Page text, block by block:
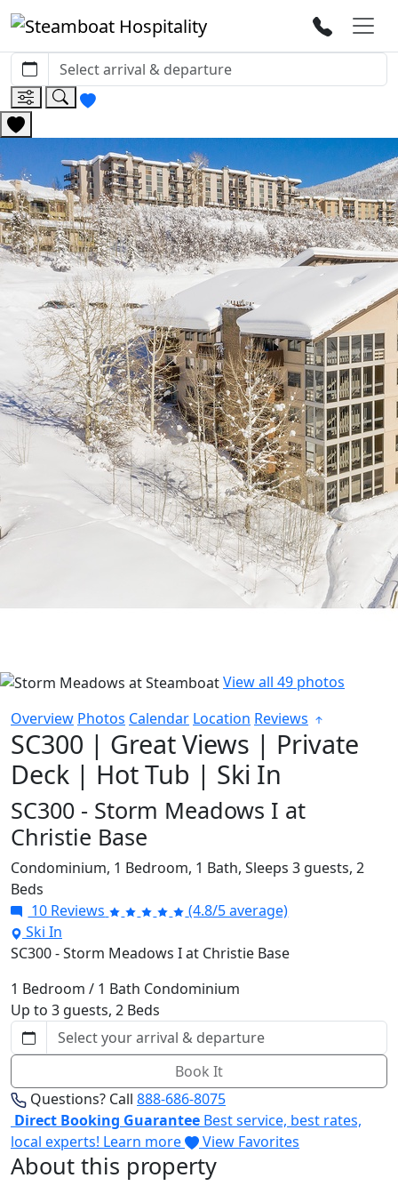
View all 49 photos
Overview Photos Calendar Location Reviews
SC300 | Great Views | Private
Deck | Hot Tub | Ski In
SC300 - Storm Meadows I at
Christie Base
Condominium, 1 Bedroom, 1 Bath, Sleeps 3 guests, 2
Beds
10 Reviews
(4.8/5 average)
Ski In
SC300 - Storm Meadows I at Christie Base
1 Bedroom / 1 Bath Condominium
Up to 3 guests, 2 Beds
Book It
Questions? Call 888-686-8075
Direct Booking Guarantee Best service, best rates,
local experts! Learn more View Favorites
About this property